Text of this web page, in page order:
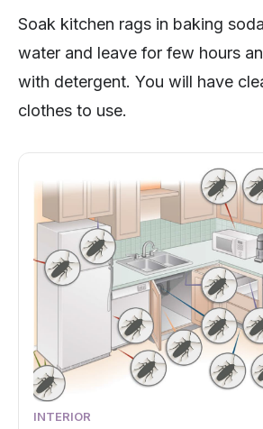
Soak kitchen rags in baking
water and leave for few hours
with detergent. You will have
clothes to use.
INTERIOR